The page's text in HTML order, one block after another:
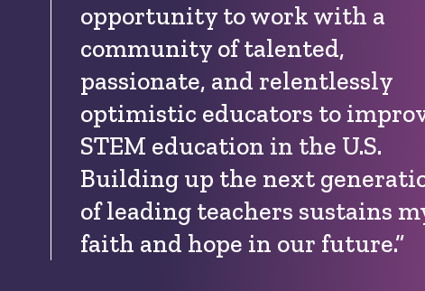
opportunity to work with a
community of talented,
passionate, and relentlessly
optimistic educators to
STEM education in the U.S.
Building up the next
of leading teachers sustains
faith and hope in our future.”